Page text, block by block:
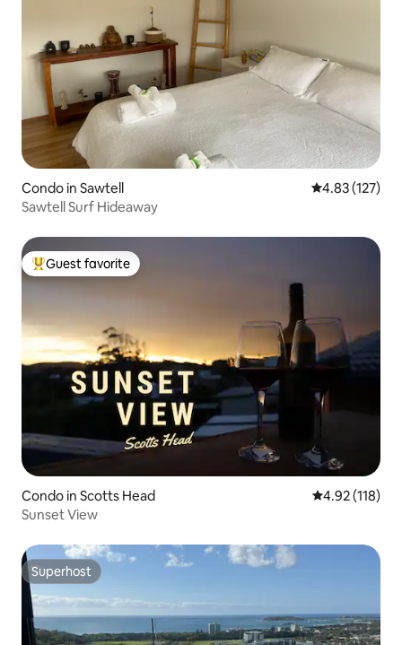
Condo in Sawtell 4.83 out of 5
4.83 (127)
Sawtell Surf Hideaway
Top guest favorite
Guest favorite
Condo in Scotts Head 4.92 out of 5
4.92 (118)
Sunset View
Superhost
Superhost